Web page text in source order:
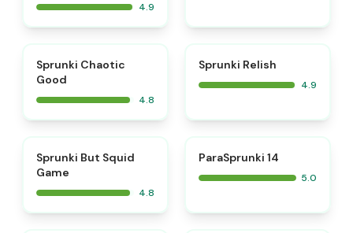
4.9
Sprunki Chaotic
Good
4.8
Sprunki Relish
4.9
Sprunki But Squid
Game
4.8
ParaSprunki 14
5.0